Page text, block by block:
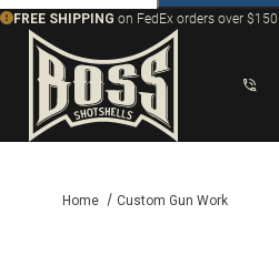
FREE SHIPPING on FedEx orders over
Home Custom Gun Work